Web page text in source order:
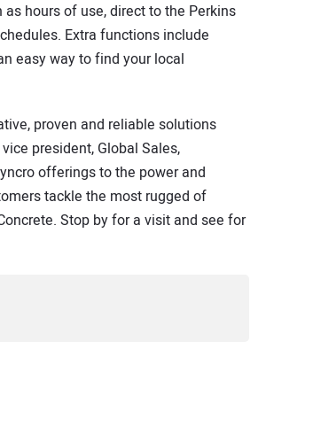
hours of use, direct to the Perkins
Extra functions include
easy way to find your local
proven and reliable solutions
president, Global Sales,
offerings to the power and
tackle the most rugged of
Stop by for a visit and see for